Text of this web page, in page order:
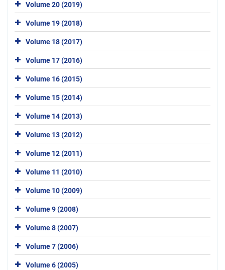
Volume 20 (2019)
Volume 19 (2018)
Volume 18 (2017)
Volume 17 (2016)
Volume 16 (2015)
Volume 15 (2014)
Volume 14 (2013)
Volume 13 (2012)
Volume 12 (2011)
Volume 11 (2010)
Volume 10 (2009)
Volume 9 (2008)
Volume 8 (2007)
Volume 7 (2006)
Volume 6 (2005)